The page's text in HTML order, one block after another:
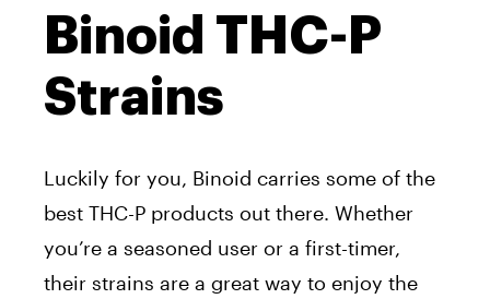
Binoid THC-P
Strains
Luckily for you, Binoid carries some of the
best THC-P products out there. Whether
you’re a seasoned user or a first-timer,
their strains are a great way to enjoy the